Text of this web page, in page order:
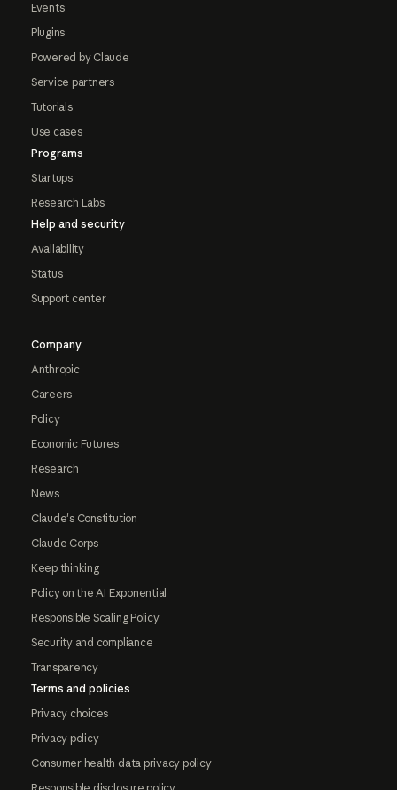
Events
Plugins
Powered by Claude
Service partners
Tutorials
Use cases
Programs
Startups
Research Labs
Help and security
Availability
Status
Support center
Company
Anthropic
Careers
Policy
Economic Futures
Research
News
Claude's Constitution
Claude Corps
Keep thinking
Policy on the AI Exponential
Responsible Scaling Policy
Security and compliance
Transparency
Terms and policies
Privacy choices
Privacy policy
Consumer health data privacy policy